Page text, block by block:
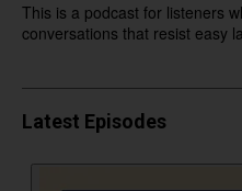
This is a podcast for listeners
conversations that resist easy
Latest Episodes